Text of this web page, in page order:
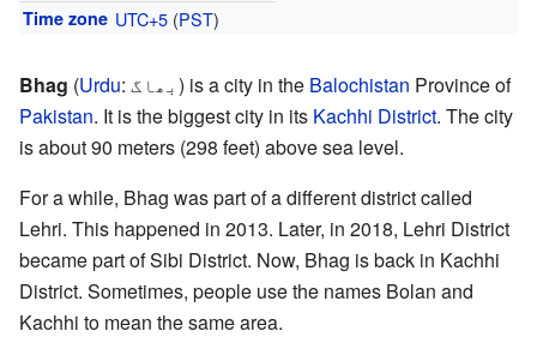
Time zone UTC+5(PST)
Bhag (Urdu: بھاگ) is a city in the Balochistan Province of
Pakistan. It is the biggest city in its Kachhi District. The city
is about 90 meters (298 feet) above sea level.
For a while, Bhag was part of a different district called
Lehri. This happened in 2013. Later, in 2018, Lehri District
became part of Sibi District. Now, Bhag is back in Kachhi
District. Sometimes, people use the names Bolan and
Kachhi to mean the same area.